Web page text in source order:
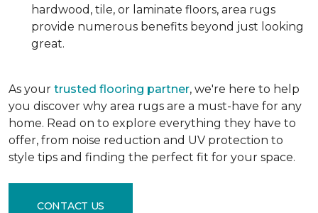
hardwood, tile, or laminate floors, area rugs
provide numerous benefits beyond just looking
great.
As your trusted flooring partner, we're here to help
you discover why area rugs are a must-have for any
home. Read on to explore everything they have to
offer, from noise reduction and UV protection to
style tips and finding the perfect fit for your space.
CONTACT US